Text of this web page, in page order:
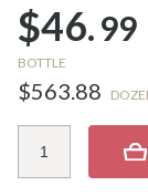
$46.99
BOTTLE
$563.88